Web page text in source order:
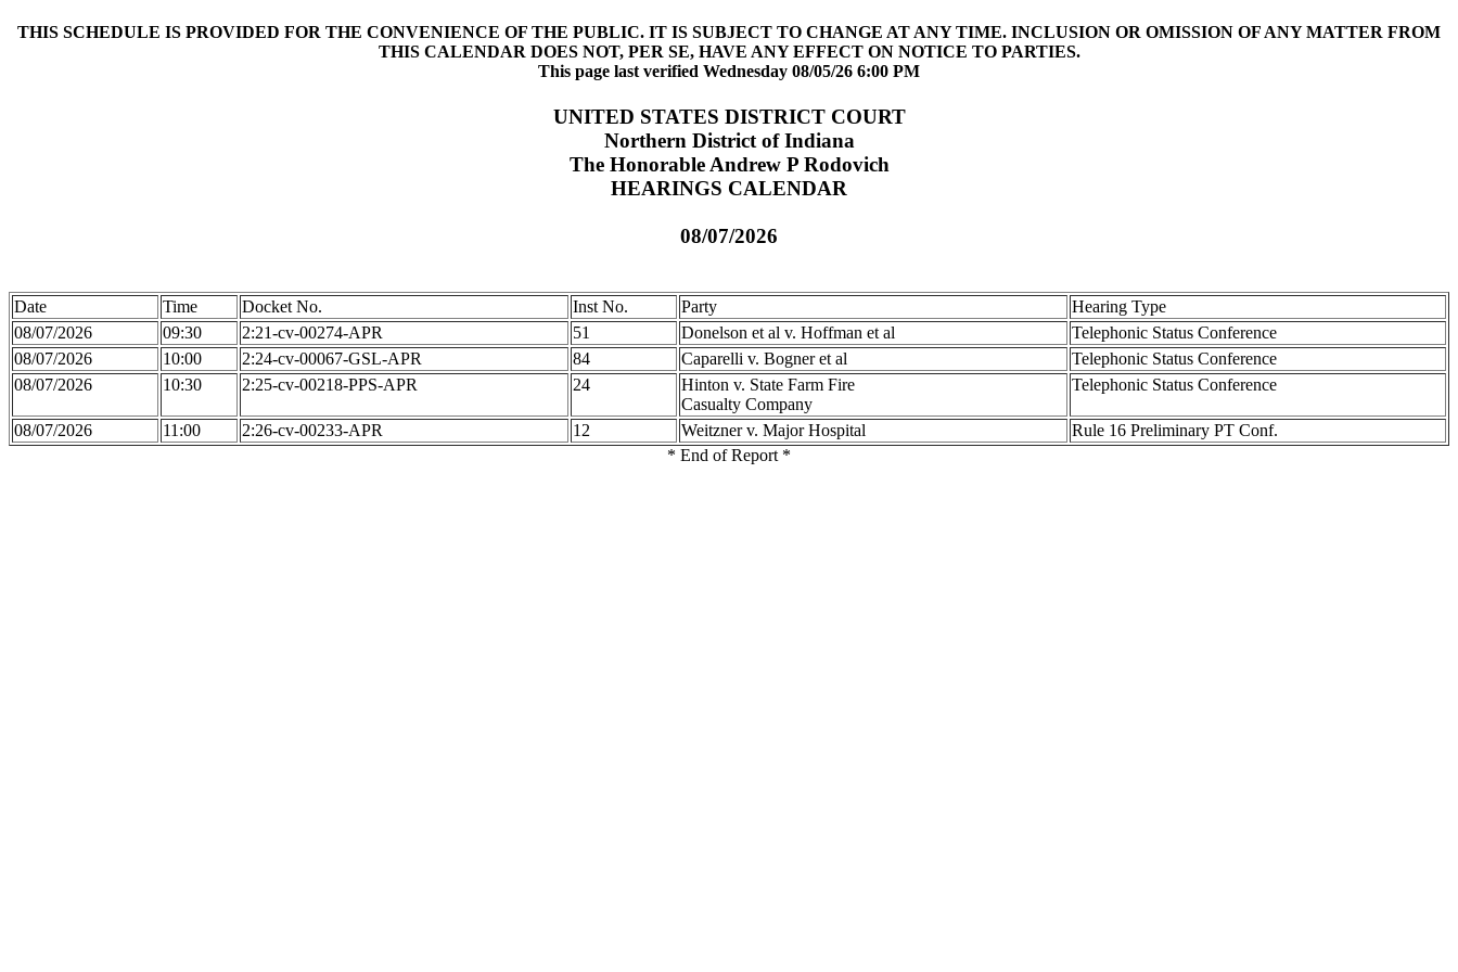
THIS SCHEDULE IS PROVIDED FOR THE CONVENIENCE OF THE PUBLIC. IT IS SUBJECT TO CHANGE AT ANY TIME. INCLUSION OR OMISSION OF ANY MATTER FROM
THIS CALENDAR DOES NOT, PER SE, HAVE ANY EFFECT ON NOTICE TO PARTIES.
This page last verified Wednesday 08/05/26 6:00 PM
UNITED STATES DISTRICT COURT
Northern District of Indiana
The Honorable Andrew P Rodovich
HEARINGS CALENDAR
08/07/2026
Date Time Docket No. Inst No. Party
Hearing Type
08/07/2026
09:30 2:21-cv-00274-APR 51 Donelson et al v. Hoffman et al
Telephonic Status Conference
08/07/2026
10:00 2:24-cv-00067-GSL-APR 84 Caparelli v. Bogner et al
Telephonic Status Conference
08/07/2026
10:30 2:25-cv-00218-PPS-APR 24
Hinton v. State Farm Fire
Casualty Company
Telephonic Status Conference
08/07/2026 11:00 2:26-cv-00233-APR 12 Weitzner v. Major Hospital
Rule 16 Preliminary PT Conf.
* End of Report *